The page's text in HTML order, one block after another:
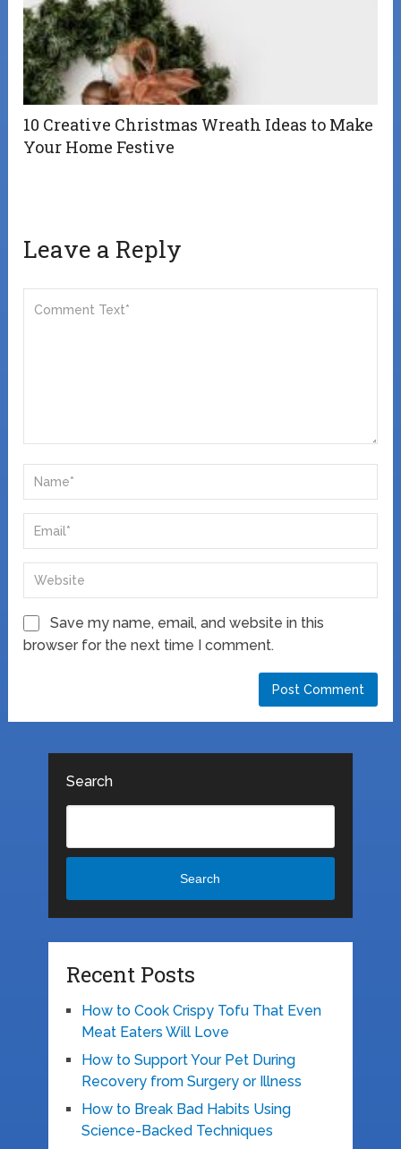
10 Creative Christmas Wreath Ideas to Make
Your Home Festive
Leave a Reply
Save my name, email, and website in this
browser for the next time I comment.
Search
Search
Recent Posts
How to Cook Crispy Tofu That Even
Meat Eaters Will Love
How to Support Your Pet During
Recovery from Surgery or Illness
How to Break Bad Habits Using
Science-Backed Techniques